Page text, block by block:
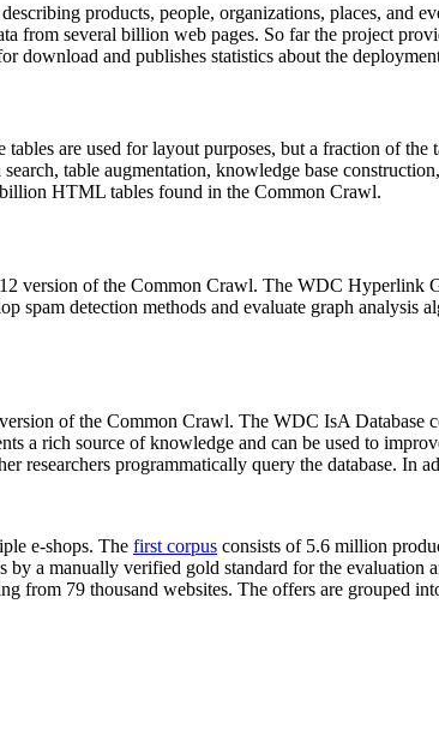
products, people, organizations, places, and
from several billion web pages. So far the project
download and publishes statistics about the
tables are used for layout purposes, but a fraction of
table augmentation, knowledge base
HTML tables found in the Common Crawl.
version of the Common Crawl. The WDC Hyperlink
spam detection methods and evaluate graph
of the Common Crawl. The WDC IsA
a rich source of knowledge and can be used to
researchers programmatically query the database. In
e-shops. The first corpus consists of 5.6 million
a manually verified gold standard for the
from 79 thousand websites. The offers are grouped